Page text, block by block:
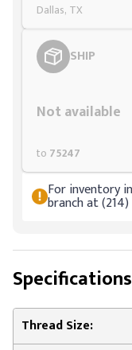
Dallas, TX
SHIP
Not available
to 75247
For inventory
branch at
Specifications
Thread Size: